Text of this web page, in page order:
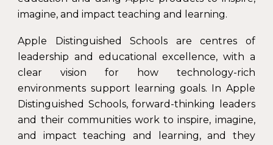
imagine, and impact teaching and learning.
Apple Distinguished Schools are centres of
leadership and educational excellence, with a
clear vision for how technology-rich
environments support learning goals. In Apple
Distinguished Schools, forward-thinking leaders
and their communities work to inspire, imagine,
and impact teaching and learning, and they